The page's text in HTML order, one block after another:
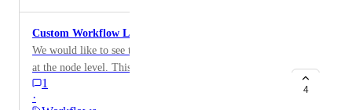
Custom Workflow Logging
We would like to see the ability to create custom logs
at the node level. This could be be conditional logging
depending on node outcome. This would also allow
messages that make more sense to the user than generic
1
·
4